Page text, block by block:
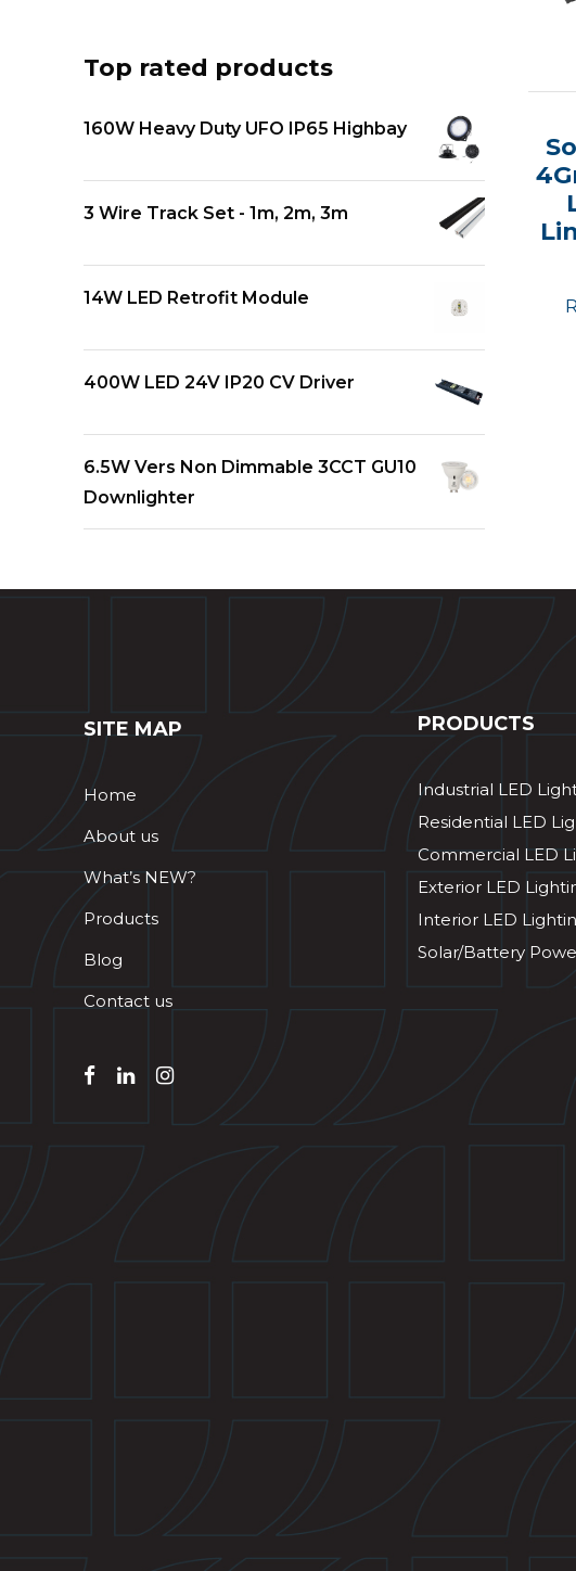
Top rated products
160W Heavy Duty UFO IP65 Highbay
3 Wire Track Set - 1m, 2m, 3m
14W LED Retrofit Module
400W LED 24V IP20 CV Driver
6.5W Vers Non Dimmable 3CCT GU10
Downlighter
SITE MAP
Home
About us
What’s NEW?
Products
Blog
Contact us
PRODUCTS
Industrial LED
Residential LED
Commercial LED
Exterior LED
Interior LED
Solar/Battery